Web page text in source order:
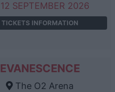
12 SEPTEMBER 2026
TICKETS INFORMATION
EVANESCENCE
The O2 Arena